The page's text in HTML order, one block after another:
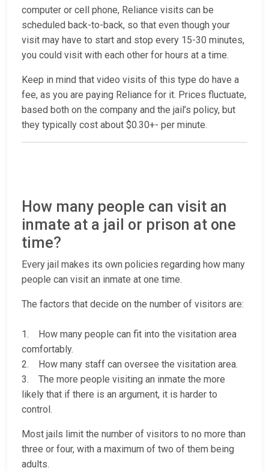
computer or cell phone, Reliance visits can be
scheduled back-to-back, so that even though your
visit may have to start and stop every 15-30 minutes,
you could visit with each other for hours at a time.
Keep in mind that video visits of this type do have a
fee, as you are paying Reliance for it. Prices fluctuate,
based both on the company and the jail’s policy, but
they typically cost about $0.30+- per minute.
How many people can visit an
inmate at a jail or prison at one
time?
Every jail makes its own policies regarding how many
people can visit an inmate at one time.
The factors that decide on the number of visitors are:
1. How many people can fit into the visitation area
comfortably.
2. How many staff can oversee the visitation area.
3. The more people visiting an inmate the more
likely that if there is an argument, it is harder to
control.
Most jails limit the number of visitors to no more than
three or four, with a maximum of two of them being
adults.